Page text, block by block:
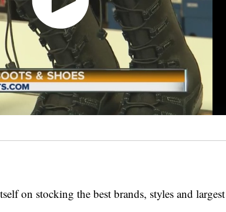
on stocking the best brands, styles and largest